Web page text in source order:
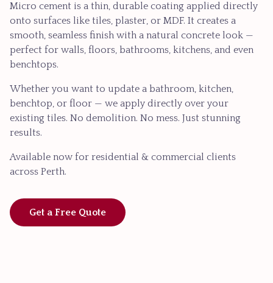
Micro cement is a thin, durable coating applied directly
onto surfaces like tiles, plaster, or MDF. It creates a
smooth, seamless finish with a natural concrete look —
perfect for walls, floors, bathrooms, kitchens, and even
benchtops.
Whether you want to update a bathroom, kitchen,
benchtop, or floor — we apply directly over your
existing tiles. No demolition. No mess. Just stunning
results.
Available now for residential & commercial clients
across Perth.
Get a Free Quote